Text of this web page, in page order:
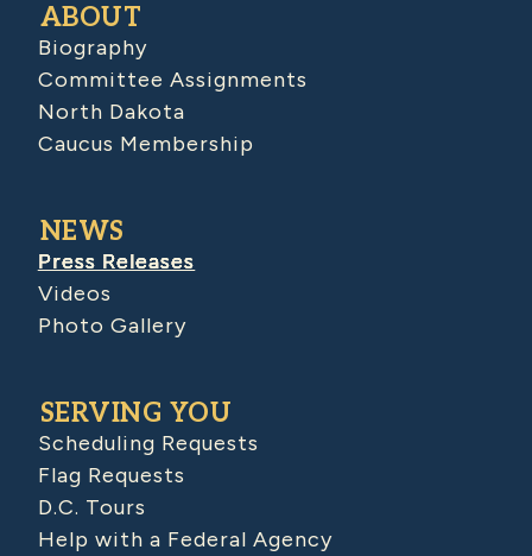
ABOUT
Biography
Committee Assignments
North Dakota
Caucus Membership
NEWS
Press Releases
Videos
Photo Gallery
SERVING YOU
Scheduling Requests
Flag Requests
D.C. Tours
Help with a Federal Agency